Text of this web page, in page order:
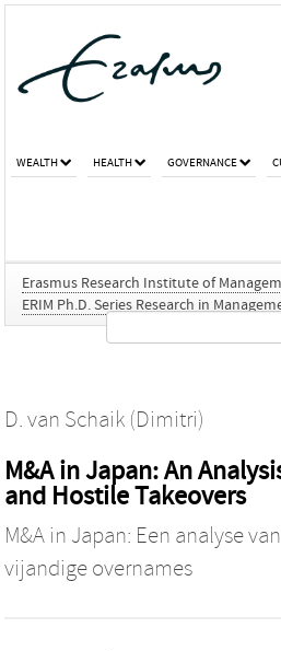
WEALTH HEALTH GOVERNANCE
Erasmus Research Institute of
ERIM Ph.D. Series Research in
D. van Schaik (Dimitri)
M&A in Japan: An
and Hostile Takeovers
M&A in Japan: Een analyse
vijandige overnames